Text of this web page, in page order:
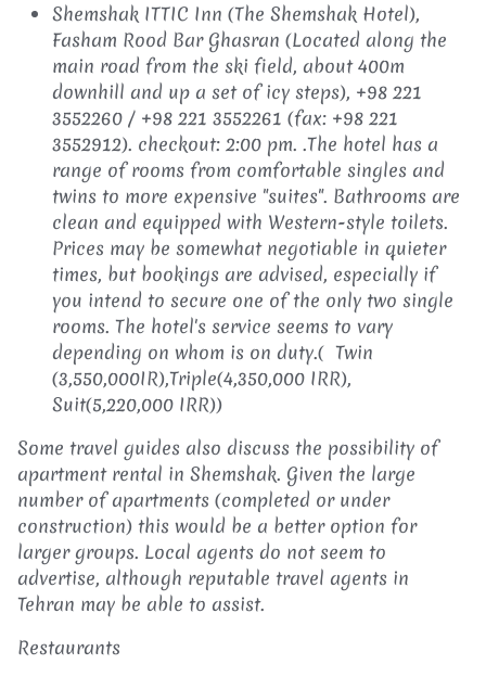
Shemshak ITTIC Inn (The Shemshak Hotel),
Fasham Rood Bar Ghasran (Located along the
main road from the ski field, about 400m
downhill and up a set of icy steps), +98 221
3552260 / +98 221 3552261 (fax: +98 221
3552912). checkout: 2:00 pm. .The hotel has a
range of rooms from comfortable singles and
twins to more expensive "suites". Bathrooms are
clean and equipped with Western-style toilets.
Prices may be somewhat negotiable in quieter
times, but bookings are advised, especially if
you intend to secure one of the only two single
rooms. The hotel's service seems to vary
depending on whom is on duty.( Twin
(3,550,000IR),Triple(4,350,000 IRR),
Suit(5,220,000 IRR))
Some travel guides also discuss the possibility of
apartment rental in Shemshak. Given the large
number of apartments (completed or under
construction) this would be a better option for
larger groups. Local agents do not seem to
advertise, although reputable travel agents in
Tehran may be able to assist.
Restaurants